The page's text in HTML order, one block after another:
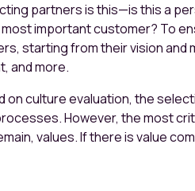
partners is this—is this a
important customer? To
starting from their vision and
and more.
on culture evaluation, the
However, the most
values. If there is value